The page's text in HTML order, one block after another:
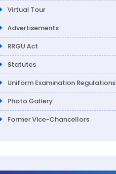
Virtual Tour
Advertisements
RRGU Act
Statutes
Uniform Examination Regulations
Photo Gallery
Former Vice-Chancellors